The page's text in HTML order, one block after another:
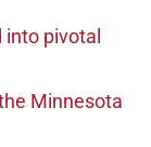
pivotal
Minnesota